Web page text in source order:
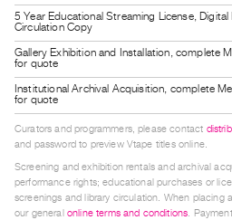
Artists
Submitting
Work
RESEARCH
Research
Centre
Critical
Writing
5 Year Educational Streaming License, Digital
Circulation Copy
Gallery Exhibition and Installation, complete
for quote
Institutional Archival Acquisition, complete
for quote
Curators and programmers, please contact
and password to preview Vtape titles online.
Screening and exhibition rentals and archival
performance rights; educational purchases or
screenings and library circulation. When placing
our general online terms and conditions.